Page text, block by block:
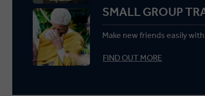
SMALL GROUP
Make new friends easily
FIND OUT MORE